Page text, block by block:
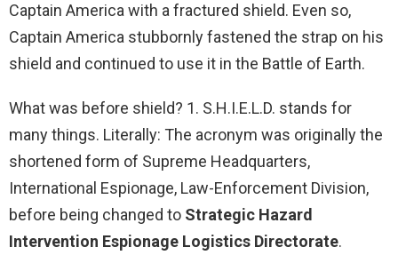
Captain America with a fractured shield. Even so,
Captain America stubbornly fastened the strap on his
shield and continued to use it in the Battle of Earth.
What was before shield? 1. S.H.I.E.L.D. stands for
many things. Literally: The acronym was originally the
shortened form of Supreme Headquarters,
International Espionage, Law-Enforcement Division,
before being changed to Strategic Hazard
Intervention Espionage Logistics Directorate.